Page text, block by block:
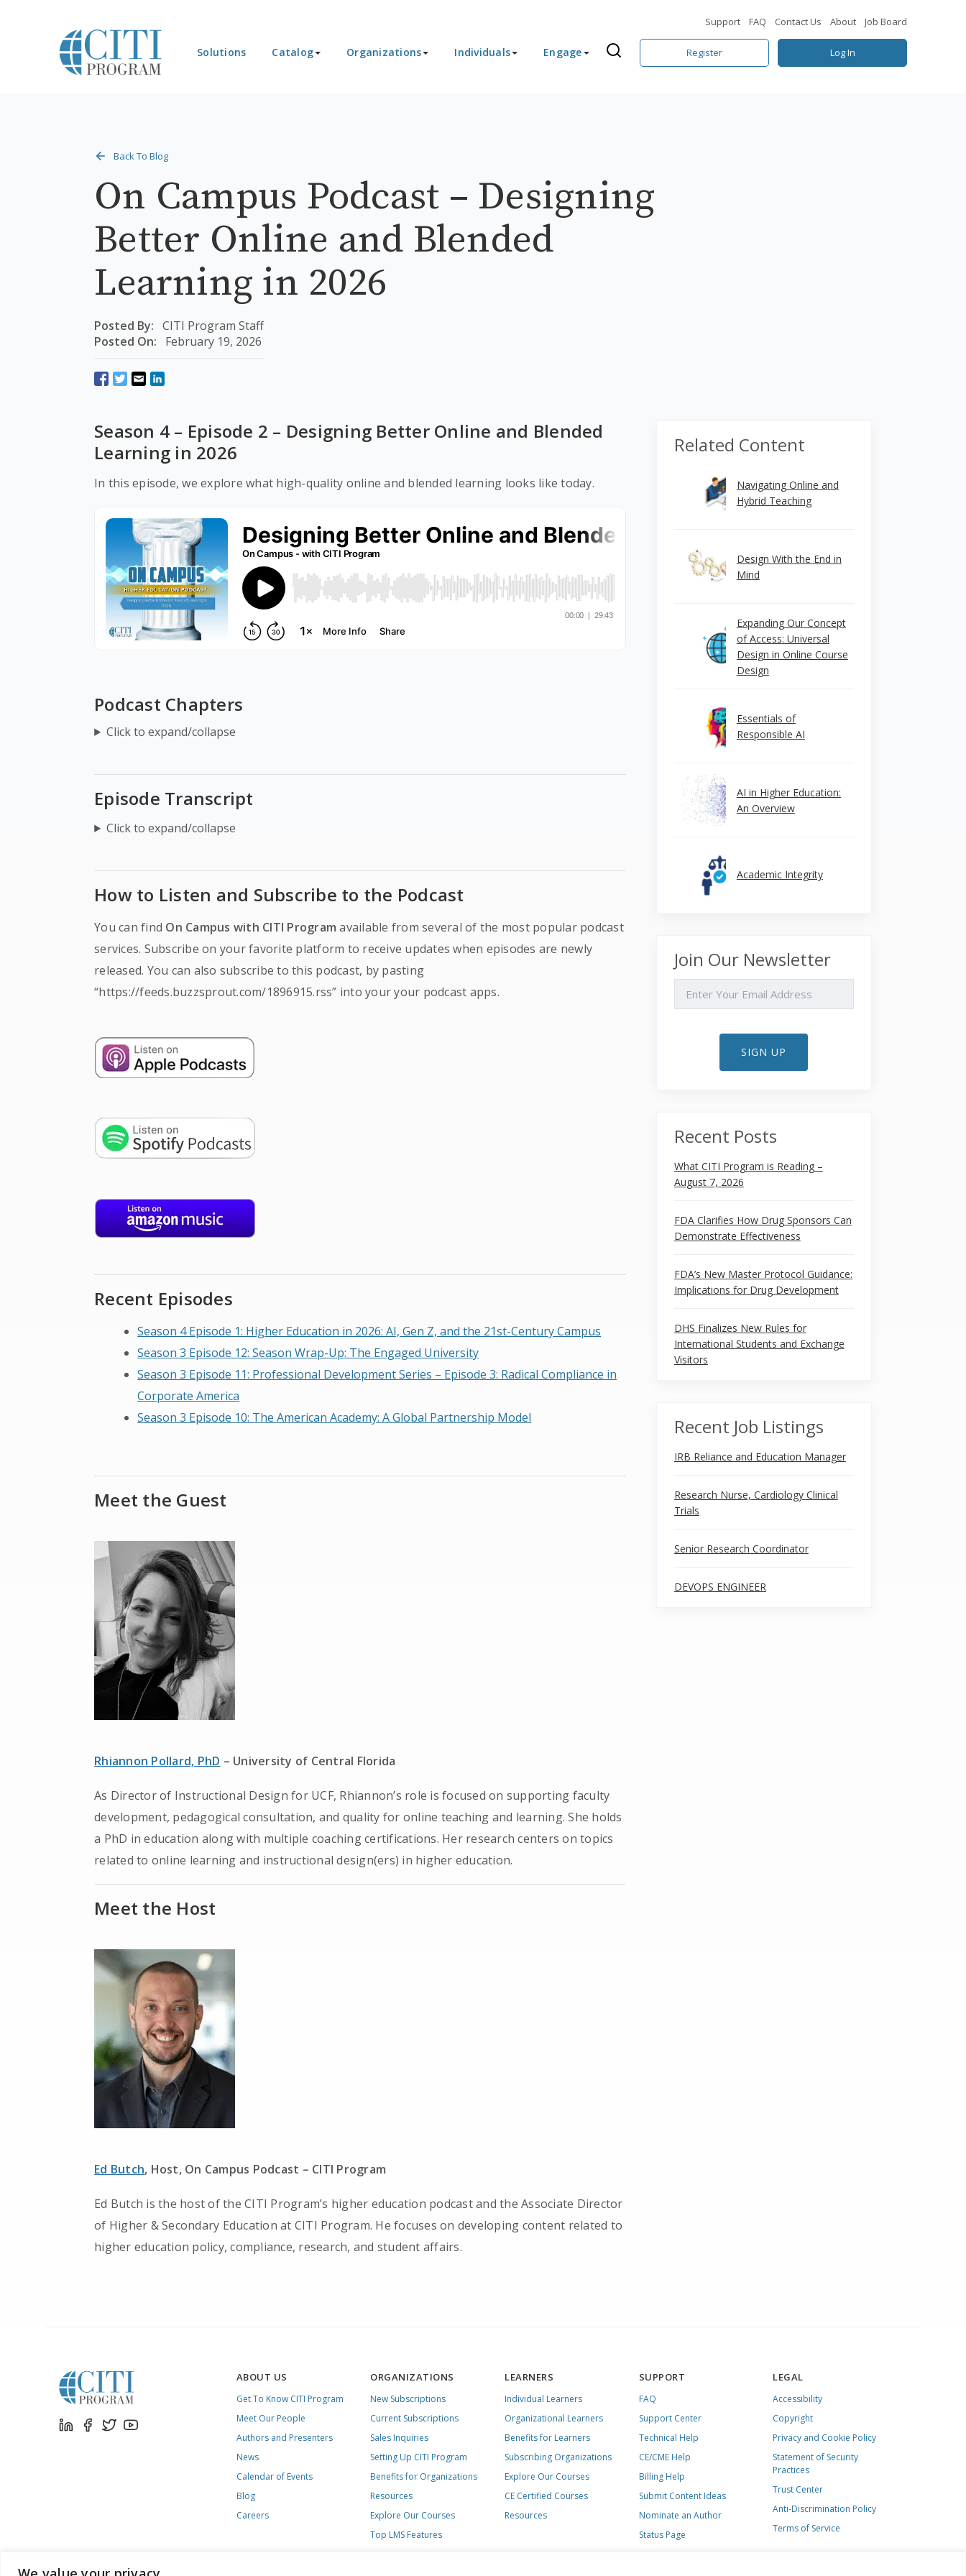
Support FAQ Contact Us About Job Board
Solutions Catalog Organizations Individuals Engage Register Log In
Back To Blog
On Campus Podcast – Designing
Better Online and Blended
Learning in 2026
Posted By: CITI Program Staff
Posted On:
February 19, 2026
Season 4 – Episode 2 – Designing Better Online and Blended
Learning in 2026
In this episode, we explore what high-quality online and blended learning looks like today.
Podcast Chapters
Click to expand/collapse
Episode Transcript
Click to expand/collapse
How to Listen and Subscribe to the Podcast
You can find On Campus with CITI Program available from several of the most popular podcast
services. Subscribe on your favorite platform to receive updates when episodes are newly
released. You can also subscribe to this podcast, by pasting
“https://feeds.buzzsprout.com/1896915.rss” into your your podcast apps.
Recent Episodes
Season 4 Episode 1: Higher Education in 2026: AI, Gen Z, and the 21st-Century Campus
Season 3 Episode 12: Season Wrap-Up: The Engaged University
Season 3 Episode 11: Professional Development Series – Episode 3: Radical Compliance in
Corporate America
Season 3 Episode 10: The American Academy: A Global Partnership Model
Meet the Guest
Rhiannon Pollard, PhD – University of Central Florida
As Director of Instructional Design for UCF, Rhiannon’s role is focused on supporting faculty
development, pedagogical consultation, and quality for online teaching and learning. She holds
a PhD in education along with multiple coaching certifications. Her research centers on topics
related to online learning and instructional design(ers) in higher education.
Meet the Host
Ed Butch, Host, On Campus Podcast – CITI Program
Ed Butch is the host of the CITI Program’s higher education podcast and the Associate Director
of Higher & Secondary Education at CITI Program. He focuses on developing content related to
higher education policy, compliance, research, and student affairs.
Related Content
Navigating Online and
Hybrid Teaching
Design With the End in
Mind
Expanding Our Concept
of Access: Universal
Design in Online Course
Design
Essentials of
Responsible AI
AI in Higher Education:
An Overview
Academic Integrity
Join Our Newsletter
SIGN UP
Recent Posts
What CITI Program is Reading –
August 7, 2026
FDA Clarifies How Drug Sponsors Can
Demonstrate Effectiveness
FDA’s New Master Protocol Guidance:
Implications for Drug Development
DHS Finalizes New Rules for
International Students and Exchange
Visitors
Recent Job Listings
IRB Reliance and Education Manager
Research Nurse, Cardiology Clinical
Trials
Senior Research Coordinator
DEVOPS ENGINEER
ABOUT US
Get To Know CITI Program
Meet Our People
Authors and Presenters
News
Calendar of Events
Blog
Careers
ORGANIZATIONS
New Subscriptions
Current Subscriptions
Sales Inquiries
Setting Up CITI Program
Benefits for Organizations
Resources
Explore Our Courses
Top LMS Features
LEARNERS
Individual Learners
Organizational Learners
Benefits for Learners
Subscribing Organizations
Explore Our Courses
CE Certified Courses
Resources
SUPPORT
FAQ
Support Center
Technical Help
CE/CME Help
Billing Help
Submit Content Ideas
Nominate an Author
Status Page
LEGAL
Accessibility
Copyright
Privacy and Cookie Policy
Statement of Security
Practices
Trust Center
Anti-Discrimination Policy
Terms of Service